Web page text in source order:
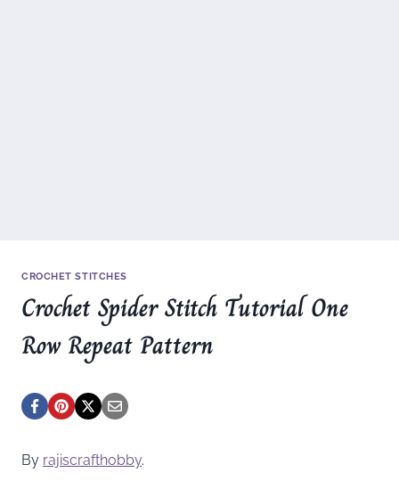
CROCHET STITCHES
Crochet Spider Stitch Tutorial One
Row Repeat Pattern
By rajiscrafthobby.